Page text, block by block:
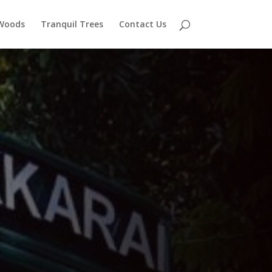
Tranquil Trees Contact Us